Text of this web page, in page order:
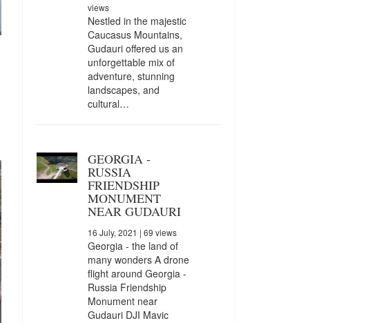
views
Nestled in the majestic
Caucasus Mountains,
Gudauri offered us an
unforgettable mix of
adventure, stunning
landscapes, and
cultural…
GEORGIA -
RUSSIA
FRIENDSHIP
MONUMENT
NEAR GUDAURI
16 July, 2021 | 69 views
Georgia - the land of
many wonders A drone
flight around Georgia -
Russia Friendship
Monument near
Gudauri DJI Mavic